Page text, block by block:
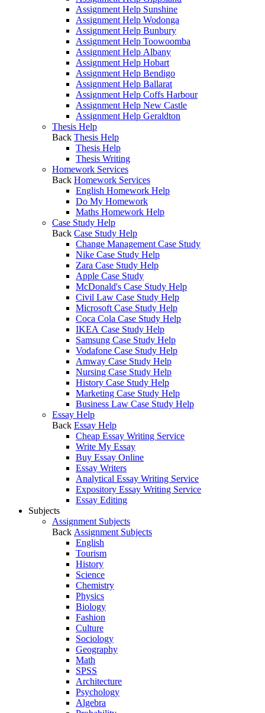
Assignment Help Sunshine
Assignment Help Wodonga
Assignment Help Bunbury
Assignment Help Toowoomba
Assignment Help Albany
Assignment Help Hobart
Assignment Help Bendigo
Assignment Help Ballarat
Assignment Help Coffs Harbour
Assignment Help New Castle
Assignment Help Geraldton
Thesis Help
Back Thesis Help
Thesis Help
Thesis Writing
Homework Services
Back Homework Services
English Homework Help
Do My Homework
Maths Homework Help
Case Study Help
Back Case Study Help
Change Management Case Study
Nike Case Study Help
Zara Case Study Help
Apple Case Study
McDonald's Case Study Help
Civil Law Case Study Help
Microsoft Case Study Help
Coca Cola Case Study Help
IKEA Case Study Help
Samsung Case Study Help
Vodafone Case Study Help
Amway Case Study Help
Nursing Case Study Help
History Case Study Help
Marketing Case Study Help
Business Law Case Study Help
Essay Help
Back Essay Help
Cheap Essay Writing Service
Write My Essay
Buy Essay Online
Essay Writers
Analytical Essay Writing Service
Expository Essay Writing Service
Essay Editing
Subjects
Assignment Subjects
Back Assignment Subjects
English
Tourism
History
Science
Chemistry
Physics
Biology
Fashion
Culture
Sociology
Geography
Math
SPSS
Architecture
Psychology
Algebra